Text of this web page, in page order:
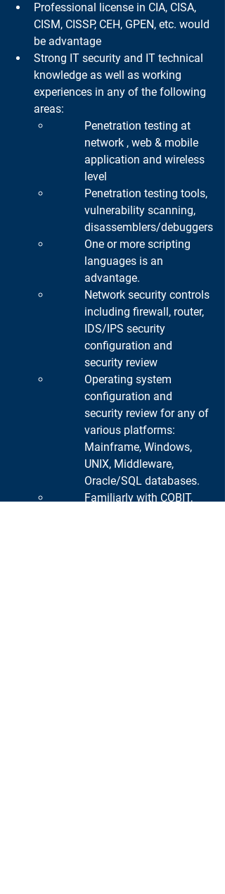
Professional license in CIA, CISA,
CISM, CISSP, CEH, GPEN, etc. would
be advantage
Strong IT security and IT technical
knowledge as well as working
experiences in any of the following
areas:
Penetration testing at
network , web & mobile
application and wireless
level
Penetration testing tools,
vulnerability scanning,
disassemblers/debuggers
One or more scripting
languages is an
advantage.
Network security controls
including firewall, router,
IDS/IPS security
configuration and
security review
Operating system
configuration and
security review for any of
various platforms:
Mainframe, Windows,
UNIX, Middleware,
Oracle/SQL databases.
Familiarly with COBIT,